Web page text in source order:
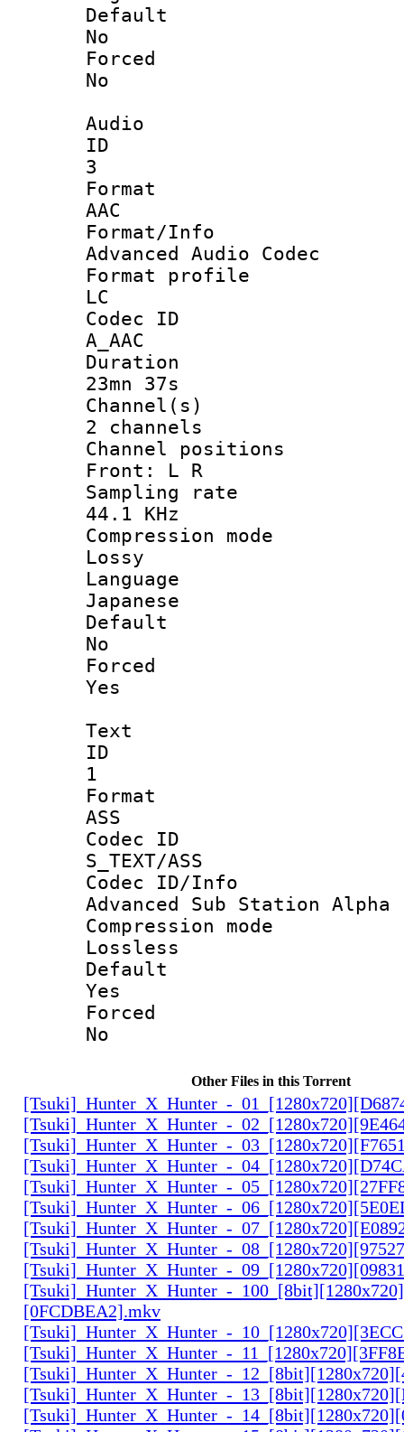
No
No
Audio
3
AAC
Format/
Advanced Audio Codec
Format
LC
Codec
A_AAC
23mn 37s
2 channels
Channel
Front: L R
Sampling
44.1 KHz
Lossy
Japanese
No
Yes
Text
1
ASS
Codec
S_TEXT/ASS
Codec
Advanced Sub Station Alpha
Lossless
Yes
No
Other Files in this Torrent
[Tsuki]_Hunter_X_Hunter_-
[Tsuki]_Hunter_X_Hunter_-
[Tsuki]_Hunter_X_Hunter_-
[Tsuki]_Hunter_X_Hunter_-
[Tsuki]_Hunter_X_Hunter_-
[Tsuki]_Hunter_X_Hunter_-
[Tsuki]_Hunter_X_Hunter_-
[Tsuki]_Hunter_X_Hunter_-
[Tsuki]_Hunter_X_Hunter_-
[Tsuki]_Hunter_X_Hunter_-_100_[8bit][1280x720]
[0FCDBEA2].mkv
[Tsuki]_Hunter_X_Hunter_-
[Tsuki]_Hunter_X_Hunter_-
[Tsuki]_Hunter_X_Hunter_-
[Tsuki]_Hunter_X_Hunter_-
[Tsuki]_Hunter_X_Hunter_-